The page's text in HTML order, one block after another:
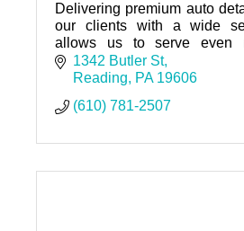
Delivering premium auto
our clients with a wide
allows us to serve even
people and keep your cars
and clean space, is peaceful.
1342 Butler St
Reading
PA 19606
(610) 781-2507